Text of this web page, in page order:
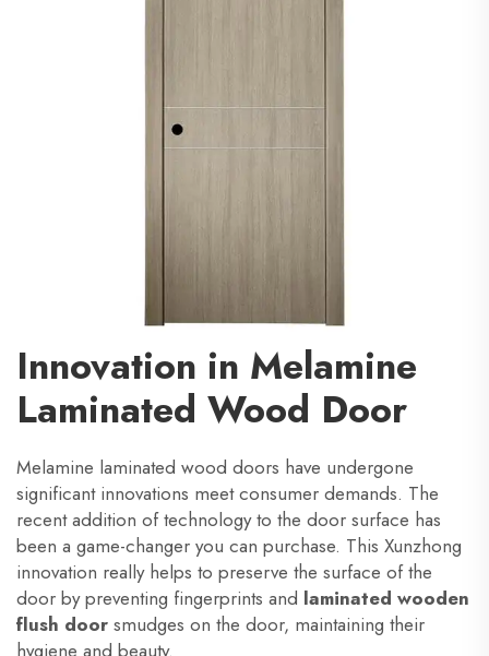
Innovation in Melamine
Laminated Wood Door
Melamine laminated wood doors have undergone
significant innovations meet consumer demands. The
recent addition of technology to the door surface has
been a game-changer you can purchase. This Xunzhong
innovation really helps to preserve the surface of the
door by preventing fingerprints and laminated wooden
flush door smudges on the door, maintaining their
hygiene and beauty.